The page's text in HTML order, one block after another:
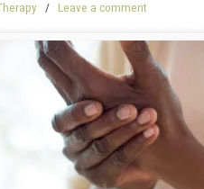
/ Leave a comment